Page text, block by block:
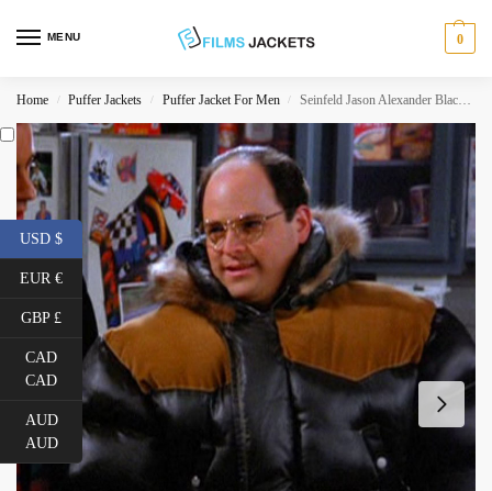
MENU 0
Home / Puffer Jackets / Puffer Jacket For Men / Seinfeld Jason Alexander Black Puffer Jacket
USD $
EUR €
GBP £
CAD
CAD
AUD
AUD